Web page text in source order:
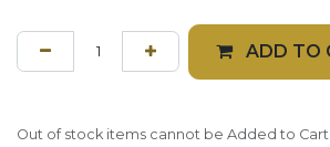
ADD TO
Out of stock items cannot be Added to Cart